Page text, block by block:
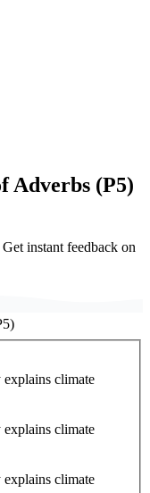
Adverbs (P5)
instant feedback on
climate
climate
climate